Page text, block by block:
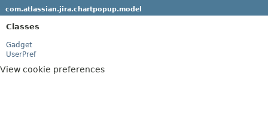
com.atlassian.jira.chartpopup.model
Classes
Gadget
UserPref
View cookie preferences